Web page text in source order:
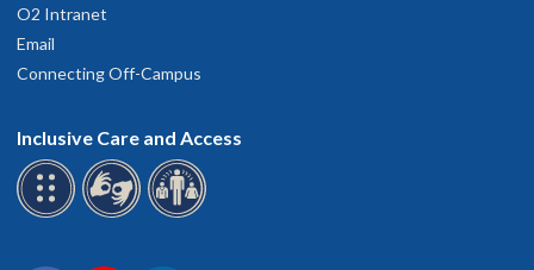
O2 Intranet
Email
Connecting Off-Campus
Inclusive Care and Access